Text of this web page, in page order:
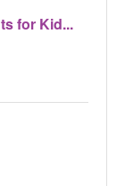
for Kid...